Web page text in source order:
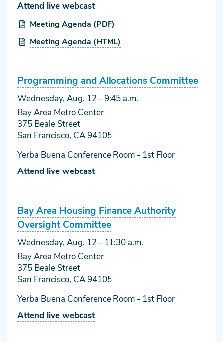
Attend live webcast
Meeting Agenda (PDF)
Meeting Agenda (HTML)
Programming and Allocations Committee
Wednesday, Aug. 12 - 9:45 a.m.
Bay Area Metro Center
375 Beale Street
San Francisco, CA 94105
Yerba Buena Conference Room - 1st Floor
Attend live webcast
Bay Area Housing Finance Authority
Oversight Committee
Wednesday, Aug. 12 - 11:30 a.m.
Bay Area Metro Center
375 Beale Street
San Francisco, CA 94105
Yerba Buena Conference Room - 1st Floor
Attend live webcast